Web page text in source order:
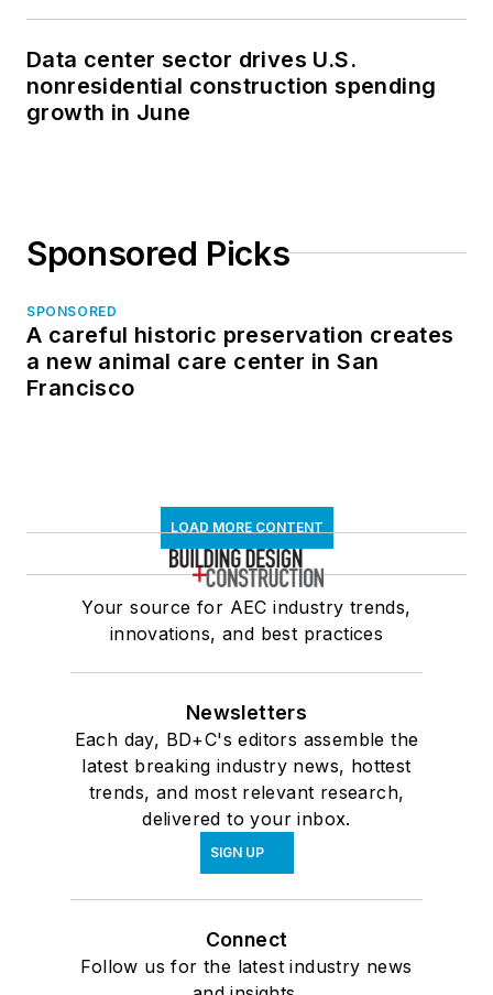
Data center sector drives U.S.
nonresidential construction spending
growth in June
Sponsored Picks
SPONSORED
A careful historic preservation creates
a new animal care center in San
Francisco
LOAD MORE CONTENT
Your source for AEC industry trends,
innovations, and best practices
Newsletters
Each day, BD+C's editors assemble the
latest breaking industry news, hottest
trends, and most relevant research,
delivered to your inbox.
SIGN UP
Connect
Follow us for the latest industry news